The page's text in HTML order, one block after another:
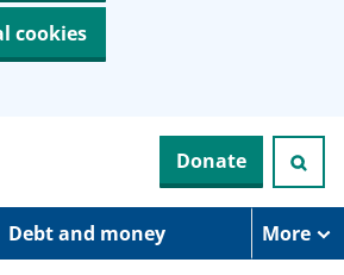
cookies
Donate
Debt and money More